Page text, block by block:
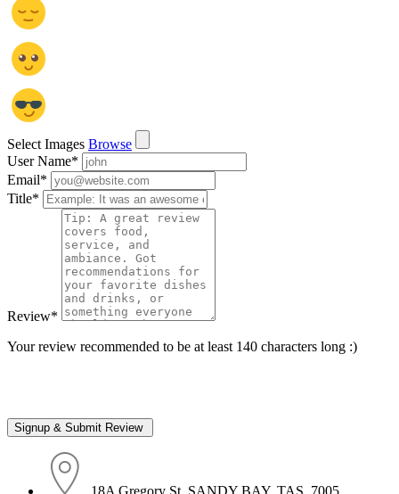
Select Images Browse
User Name*
Email*
Title*
Review*
Your review recommended to be at least 140 characters long :)